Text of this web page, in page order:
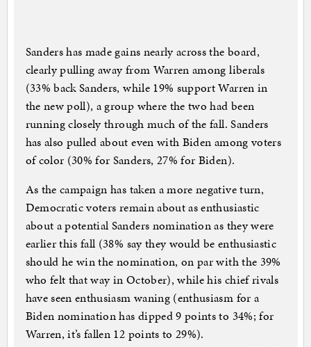
Sanders has made gains nearly across the board,
clearly pulling away from Warren among liberals
(33% back Sanders, while 19% support Warren in
the new poll), a group where the two had been
running closely through much of the fall. Sanders
has also pulled about even with Biden among voters
of color (30% for Sanders, 27% for Biden).
As the campaign has taken a more negative turn,
Democratic voters remain about as enthusiastic
about a potential Sanders nomination as they were
earlier this fall (38% say they would be enthusiastic
should he win the nomination, on par with the 39%
who felt that way in October), while his chief rivals
have seen enthusiasm waning (enthusiasm for a
Biden nomination has dipped 9 points to 34%; for
Warren, it’s fallen 12 points to 29%).